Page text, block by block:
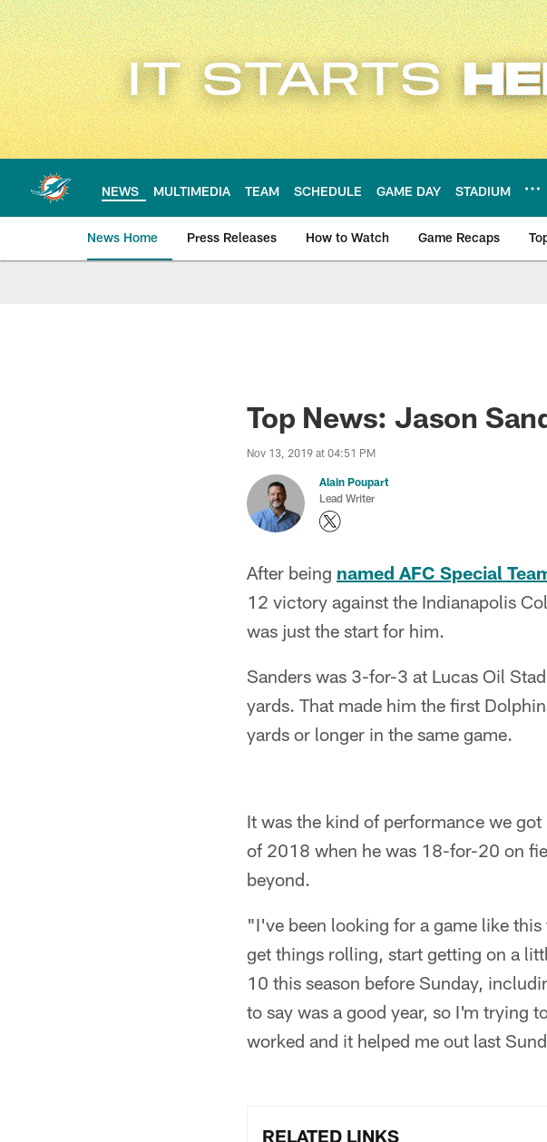
Skip
to
main
content
NEWS MULTIMEDIA TEAM SCHEDULE GAME DAY STADIUM
News Home Press Releases How to Watch Game Recaps
Top News: Jason
Nov 13, 2019 at 04:51 PM
Alain Poupart
Lead Writer
After being named AFC Special
12 victory against the Indianapolis
was just the start for him.
Sanders was 3-for-3 at Lucas Oil
yards. That made him the first
yards or longer in the same game.
It was the kind of performance we
of 2018 when he was 18-for-20 on
beyond.
"I've been looking for a game like
get things rolling, start getting on a
10 this season before Sunday,
to say was a good year, so I'm trying
worked and it helped me out last
RELATED LINKS